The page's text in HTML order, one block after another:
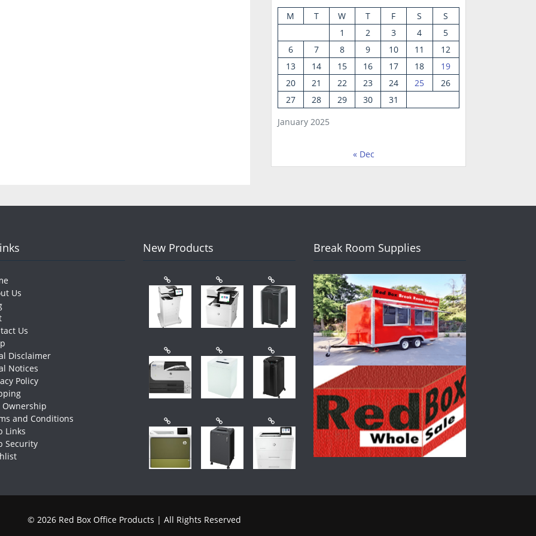
January 2025
M T W T F S
S
1
2 3 4
5
6
7 8 9 10 11
12
13
14 15 16 17 18
19
20
21 22 23 24 25
26
27
28 29 30 31
« Dec
Us
Us
Disclaimer
Notices
Policy
Ownership
and Conditions
Links
Security
New Products Break Room Supplies
© 2026 Red Box Office Products | All Rights Reserved